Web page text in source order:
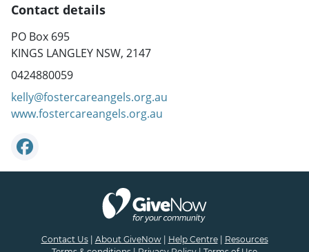
Contact details
PO Box 695
KINGS LANGLEY NSW, 2147
0424880059
kelly@fostercareangels.org.au
www.fostercareangels.org.au
Contact Us| About GiveNow| Help Centre| Resources